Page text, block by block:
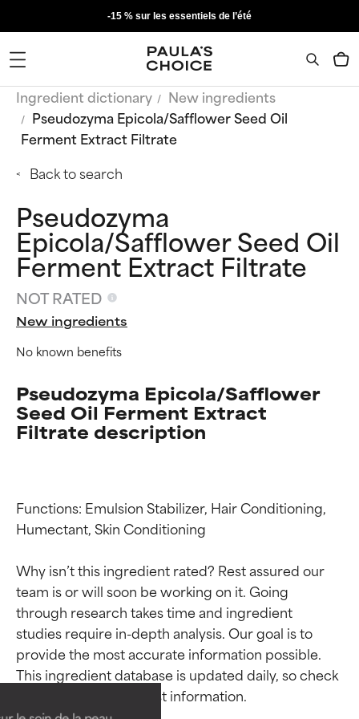
-15 % sur les essentiels de l’été
Ingredient dictionary
New ingredients
Pseudozyma Epicola/Safflower Seed Oil
Ferment Extract Filtrate
Back to search
Pseudozyma
Epicola/Safflower Seed Oil
Ferment Extract Filtrate
NOT RATED
New ingredients
No known benefits
Pseudozyma Epicola/Safflower
Seed Oil Ferment Extract
Filtrate description
Functions: Emulsion Stabilizer, Hair Conditioning,
Humectant, Skin Conditioning
Why isn’t this ingredient rated? Rest assured our
team is or will soon be working on it. Going
through research takes time and ingredient
studies require in-depth analysis. Our goal is to
provide the most accurate information possible.
This ingredient database is updated daily, so check
Ingredient ratings
BEST
Proven and supported by
Ingredient ratings
BEST
Proven and supported by